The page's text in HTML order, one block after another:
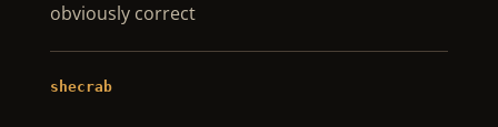
obviously correct
shecrab